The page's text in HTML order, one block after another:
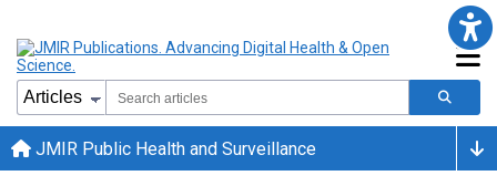
JMIR Public Health and Surveillance